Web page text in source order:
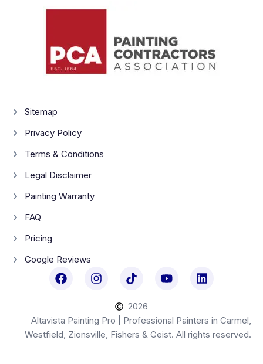
Sitemap
Privacy Policy
Terms & Conditions
Legal Disclaimer
Painting Warranty
FAQ
Pricing
Google Reviews
2026
Altavista Painting Pro | Professional Painters in Carmel,
Westfield, Zionsville, Fishers & Geist. All rights reserved.